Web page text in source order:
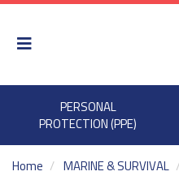
PERSONAL
PROTECTION (PPE)
Home MARINE & SURVIVAL